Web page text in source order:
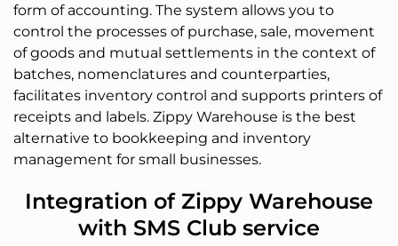
form of accounting. The system allows you to
control the processes of purchase, sale, movement
of goods and mutual settlements in the context of
batches, nomenclatures and counterparties,
facilitates inventory control and supports printers of
receipts and labels. Zippy Warehouse is the best
alternative to bookkeeping and inventory
management for small businesses.
Integration of Zippy Warehouse
with SMS Club service